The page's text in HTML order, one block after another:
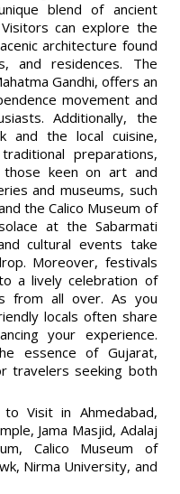
blend of ancient
can explore the
architecture found
and residences. The
Gandhi, offers an
movement and
Additionally, the
and the local cuisine,
preparations,
keen on art and
and museums, such
the Calico Museum of
at the Sabarmati
cultural events take
Moreover, festivals
a lively celebration of
from all over. As you
locals often share
your experience.
essence of Gujarat,
travelers seeking both
Visit in Ahmedabad,
Jama Masjid, Adalaj
Calico Museum of
Nirma University, and